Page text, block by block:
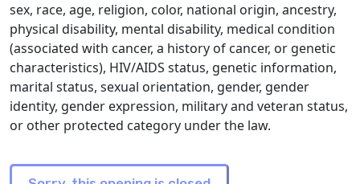
sex, race, age, religion, color, national origin, ancestry,
physical disability, mental disability, medical condition
(associated with cancer, a history of cancer, or genetic
characteristics), HIV/AIDS status, genetic information,
marital status, sexual orientation, gender, gender
identity, gender expression, military and veteran status,
or other protected category under the law.